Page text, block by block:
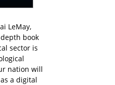
LeMay,
book
sector is
nation will
a digital